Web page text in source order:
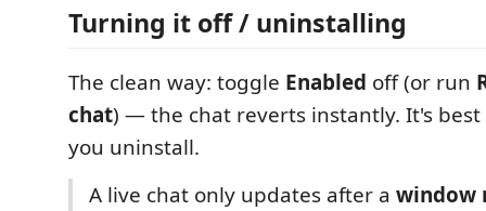
Turning it off / uninstalling
The clean way: toggle Enabled off (or run
chat) — the chat reverts instantly. It's
you uninstall.
A live chat only updates after a window